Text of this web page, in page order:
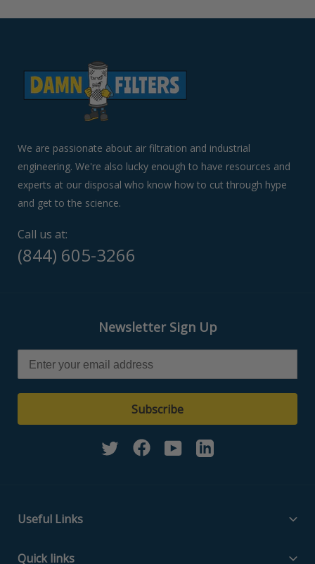
arrows
slideshow
using
mobile
device
We are passionate about air filtration and industrial
engineering. We're also lucky enough to have resources and
experts at our disposal who know how to cut through hype
and get to the science.
Call us at:
(844) 605-3266
Newsletter Sign Up
Subscribe
TwitterFacebookYouTubeLinkedin
Useful Links
Quick links